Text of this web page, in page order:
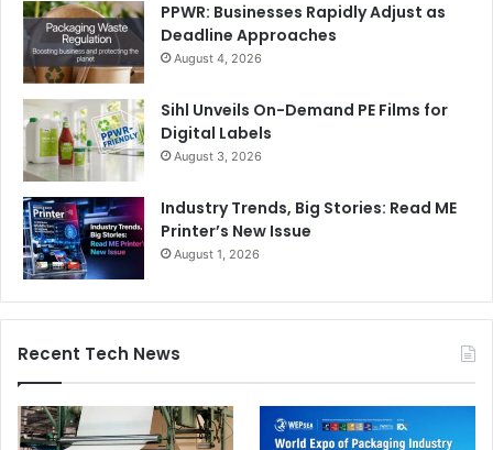
PPWR: Businesses Rapidly Adjust as
Deadline Approaches
August 4, 2026
Sihl Unveils On-Demand PE Films for
Digital Labels
August 3, 2026
Industry Trends, Big Stories: Read ME
Printer’s New Issue
August 1, 2026
Recent Tech News